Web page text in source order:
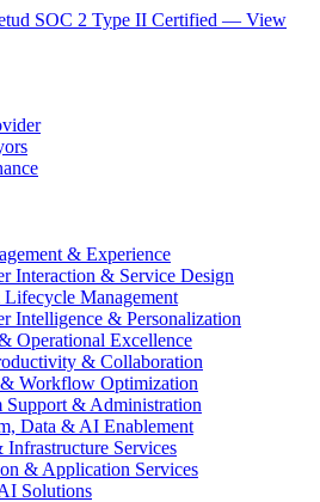
SOC 2 Type II Certified — View
& Experience
Interaction & Service Design
Management
Intelligence & Personalization
Operational Excellence
& Collaboration
& Workflow Optimization
Support & Administration
Data & AI Enablement
Services
& Application Services
Solutions